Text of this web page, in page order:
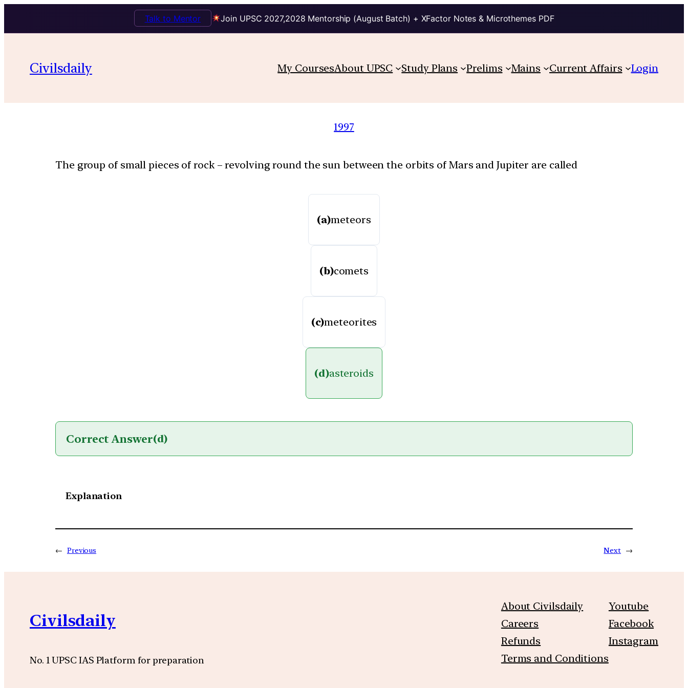
Join UPSC 2027,2028 Mentorship (August Batch) + XFactor Notes & Microthemes PDF
Talk to Mentor
Civilsdaily My CoursesAbout UPSC Study Plans Prelims Mains Current Affairs Login
1997
The group of small pieces of rock – revolving round the sun between the orbits of Mars and Jupiter are called
(a)meteors
(b)comets
(c)meteorites
(d)asteroids
Correct Answer(d)
Explanation
← Previous Next →
Civilsdaily
No. 1 UPSC IAS Platform for preparation
About Civilsdaily
Careers
Refunds
Terms and Conditions
Youtube
Facebook
Instagram